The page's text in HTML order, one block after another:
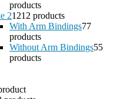
products
21212 products
With Arm Bindings77
products
Without Arm Bindings55
products